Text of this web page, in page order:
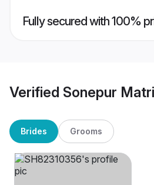
Fully secured with 100%
Verified Sonepur
Brides Grooms